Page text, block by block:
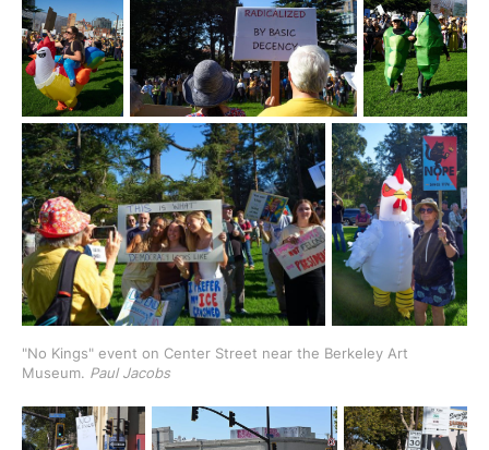
"No Kings" event on Center Street near the Berkeley Art
Museum. Paul Jacobs